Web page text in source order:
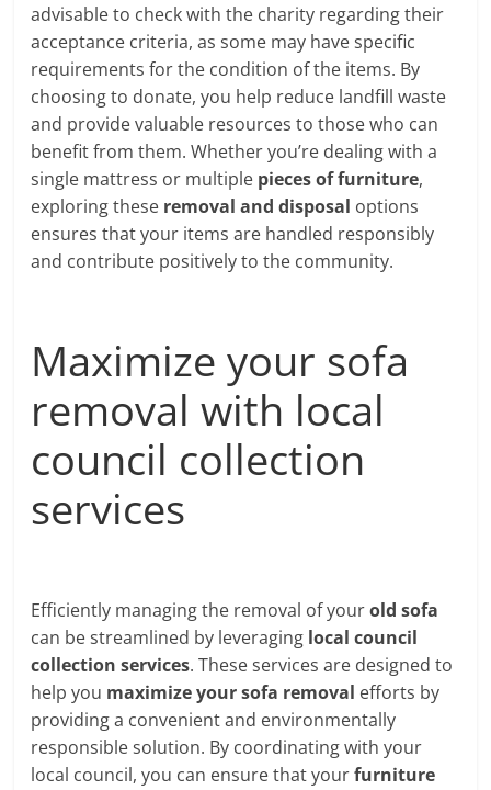
advisable to check with the charity regarding their
acceptance criteria, as some may have specific
requirements for the condition of the items. By
choosing to donate, you help reduce landfill waste
and provide valuable resources to those who can
benefit from them. Whether you’re dealing with a
single mattress or multiple pieces of furniture,
exploring these removal and disposal options
ensures that your items are handled responsibly
and contribute positively to the community.
Maximize your sofa
removal with local
council collection
services
Efficiently managing the removal of yourold sofa
can be streamlined by leveraging local council
collection services. These services are designed to
help you maximize your sofa removal efforts by
providing a convenient and environmentally
responsible solution. By coordinating with your
local council, you can ensure that yourfurniture